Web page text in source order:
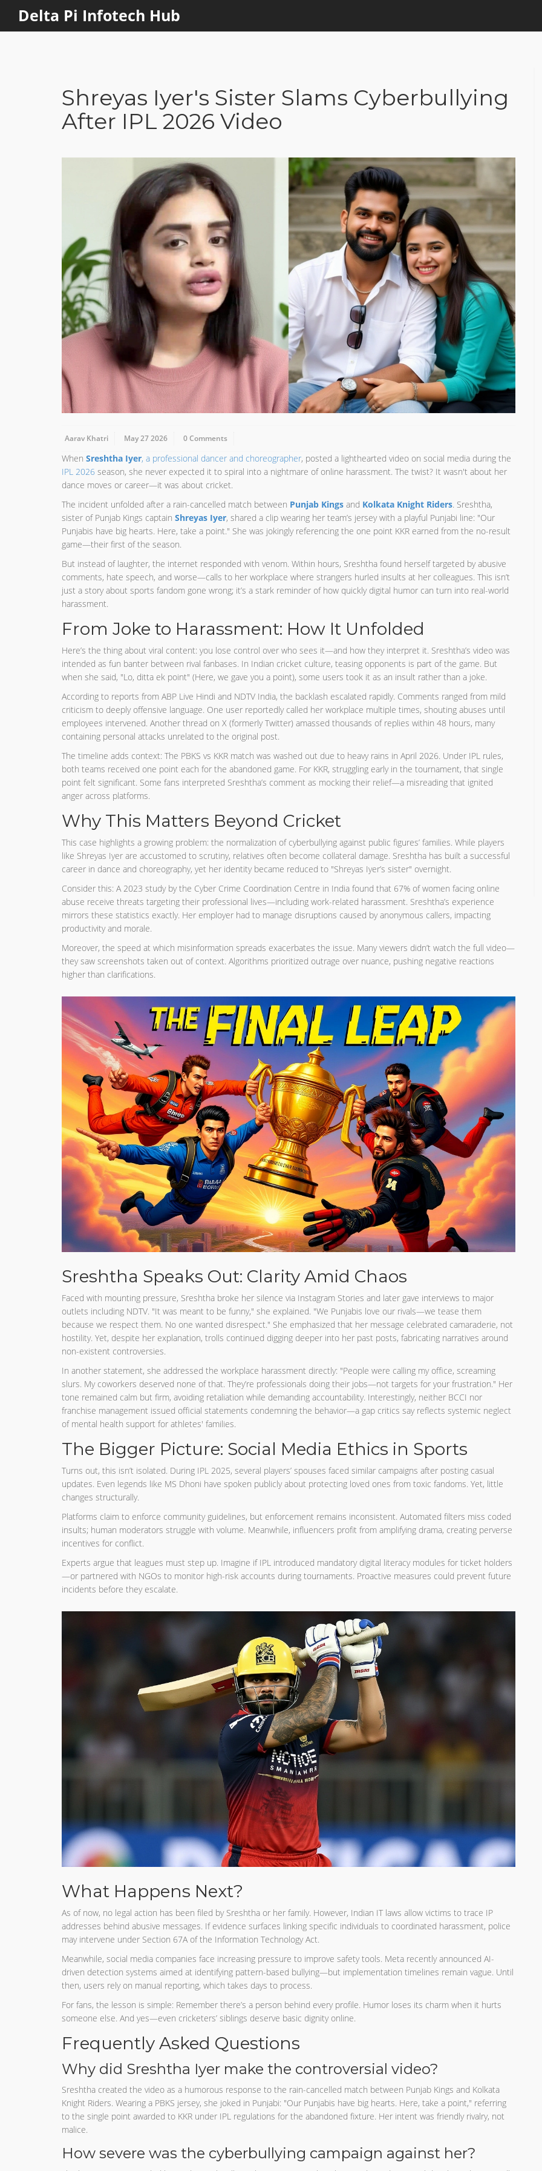
Delta Pi Infotech Hub
Shreyas Iyer's Sister Slams Cyberbullying
After IPL 2026 Video
Aarav Khatri May 27 2026 0 Comments
When Sreshtha Iyer, a professional dancer and choreographer, posted a lighthearted video on social media during the
IPL 2026 season, she never expected it to spiral into a nightmare of online harassment. The twist? It wasn't about her
dance moves or career—it was about cricket.
The incident unfolded after a rain-cancelled match between Punjab Kings and Kolkata Knight Riders. Sreshtha,
sister of Punjab Kings captain Shreyas Iyer, shared a clip wearing her team’s jersey with a playful Punjabi line: "Our
Punjabis have big hearts. Here, take a point." She was jokingly referencing the one point KKR earned from the no-result
game—their first of the season.
But instead of laughter, the internet responded with venom. Within hours, Sreshtha found herself targeted by abusive
comments, hate speech, and worse—calls to her workplace where strangers hurled insults at her colleagues. This isn’t
just a story about sports fandom gone wrong; it’s a stark reminder of how quickly digital humor can turn into real-world
harassment.
From Joke to Harassment: How It Unfolded
Here’s the thing about viral content: you lose control over who sees it—and how they interpret it. Sreshtha’s video was
intended as fun banter between rival fanbases. In Indian cricket culture, teasing opponents is part of the game. But
when she said, "Lo, ditta ek point" (Here, we gave you a point), some users took it as an insult rather than a joke.
According to reports from ABP Live Hindi and NDTV India, the backlash escalated rapidly. Comments ranged from mild
criticism to deeply offensive language. One user reportedly called her workplace multiple times, shouting abuses until
employees intervened. Another thread on X (formerly Twitter) amassed thousands of replies within 48 hours, many
containing personal attacks unrelated to the original post.
The timeline adds context: The PBKS vs KKR match was washed out due to heavy rains in April 2026. Under IPL rules,
both teams received one point each for the abandoned game. For KKR, struggling early in the tournament, that single
point felt significant. Some fans interpreted Sreshtha’s comment as mocking their relief—a misreading that ignited
anger across platforms.
Why This Matters Beyond Cricket
This case highlights a growing problem: the normalization of cyberbullying against public figures’ families. While players
like Shreyas Iyer are accustomed to scrutiny, relatives often become collateral damage. Sreshtha has built a successful
career in dance and choreography, yet her identity became reduced to "Shreyas Iyer’s sister" overnight.
Consider this: A 2023 study by the Cyber Crime Coordination Centre in India found that 67% of women facing online
abuse receive threats targeting their professional lives—including work-related harassment. Sreshtha’s experience
mirrors these statistics exactly. Her employer had to manage disruptions caused by anonymous callers, impacting
productivity and morale.
Moreover, the speed at which misinformation spreads exacerbates the issue. Many viewers didn’t watch the full video—
they saw screenshots taken out of context. Algorithms prioritized outrage over nuance, pushing negative reactions
higher than clarifications.
Sreshtha Speaks Out: Clarity Amid Chaos
Faced with mounting pressure, Sreshtha broke her silence via Instagram Stories and later gave interviews to major
outlets including NDTV. "It was meant to be funny," she explained. "We Punjabis love our rivals—we tease them
because we respect them. No one wanted disrespect." She emphasized that her message celebrated camaraderie, not
hostility. Yet, despite her explanation, trolls continued digging deeper into her past posts, fabricating narratives around
non-existent controversies.
In another statement, she addressed the workplace harassment directly: "People were calling my office, screaming
slurs. My coworkers deserved none of that. They’re professionals doing their jobs—not targets for your frustration." Her
tone remained calm but firm, avoiding retaliation while demanding accountability. Interestingly, neither BCCI nor
franchise management issued official statements condemning the behavior—a gap critics say reflects systemic neglect
of mental health support for athletes' families.
The Bigger Picture: Social Media Ethics in Sports
Turns out, this isn’t isolated. During IPL 2025, several players’ spouses faced similar campaigns after posting casual
updates. Even legends like MS Dhoni have spoken publicly about protecting loved ones from toxic fandoms. Yet, little
changes structurally.
Platforms claim to enforce community guidelines, but enforcement remains inconsistent. Automated filters miss coded
insults; human moderators struggle with volume. Meanwhile, influencers profit from amplifying drama, creating perverse
incentives for conflict.
Experts argue that leagues must step up. Imagine if IPL introduced mandatory digital literacy modules for ticket holders
—or partnered with NGOs to monitor high-risk accounts during tournaments. Proactive measures could prevent future
incidents before they escalate.
What Happens Next?
As of now, no legal action has been filed by Sreshtha or her family. However, Indian IT laws allow victims to trace IP
addresses behind abusive messages. If evidence surfaces linking specific individuals to coordinated harassment, police
may intervene under Section 67A of the Information Technology Act.
Meanwhile, social media companies face increasing pressure to improve safety tools. Meta recently announced AI-
driven detection systems aimed at identifying pattern-based bullying—but implementation timelines remain vague. Until
then, users rely on manual reporting, which takes days to process.
For fans, the lesson is simple: Remember there’s a person behind every profile. Humor loses its charm when it hurts
someone else. And yes—even cricketers’ siblings deserve basic dignity online.
Frequently Asked Questions
Why did Sreshtha Iyer make the controversial video?
Sreshtha created the video as a humorous response to the rain-cancelled match between Punjab Kings and Kolkata
Knight Riders. Wearing a PBKS jersey, she joked in Punjabi: "Our Punjabis have big hearts. Here, take a point," referring
to the single point awarded to KKR under IPL regulations for the abandoned fixture. Her intent was friendly rivalry, not
malice.
How severe was the cyberbullying campaign against her?